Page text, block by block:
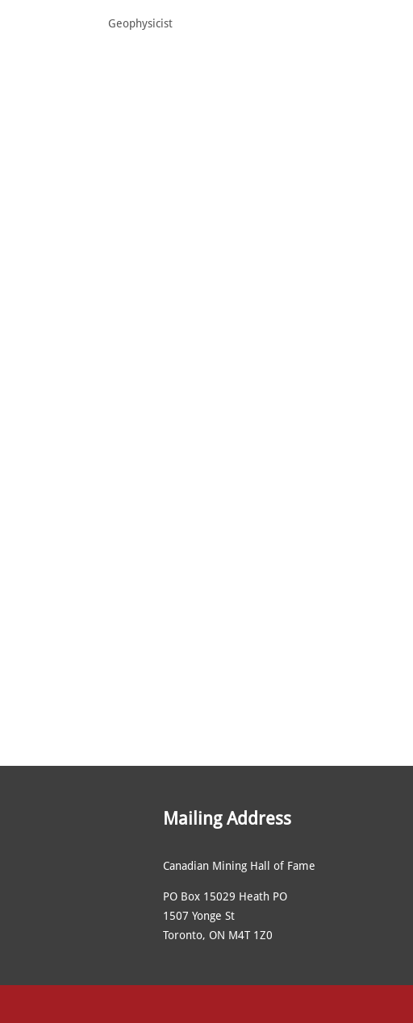
Geophysicist
Mailing Address
Canadian Mining Hall of Fame
PO Box 15029 Heath PO
1507 Yonge St
Toronto, ON M4T 1Z0